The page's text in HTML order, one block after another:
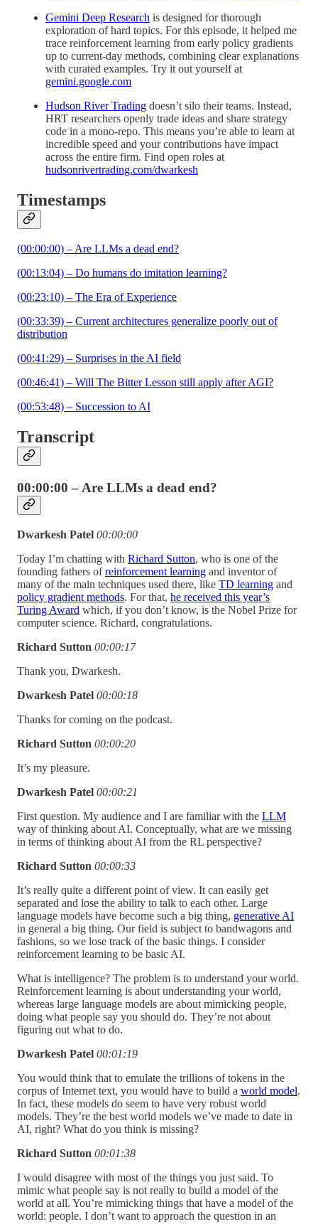
Gemini Deep Research is designed for thorough
exploration of hard topics. For this episode, it helped me
trace reinforcement learning from early policy gradients
up to current-day methods, combining clear explanations
with curated examples. Try it out yourself at
gemini.google.com
Hudson River Trading doesn’t silo their teams. Instead,
HRT researchers openly trade ideas and share strategy
code in a mono-repo. This means you’re able to learn at
incredible speed and your contributions have impact
across the entire firm. Find open roles at
hudsonrivertrading.com/dwarkesh
Timestamps
(00:00:00) – Are LLMs a dead end?
(00:13:04) – Do humans do imitation learning?
(00:23:10) – The Era of Experience
(00:33:39) – Current architectures generalize poorly out of
distribution
(00:41:29) – Surprises in the AI field
(00:46:41) – Will The Bitter Lesson still apply after AGI?
(00:53:48) – Succession to AI
Transcript
00:00:00 – Are LLMs a dead end?
Dwarkesh Patel 00:00:00
Today I’m chatting with Richard Sutton, who is one of the
founding fathers ofreinforcement learning and inventor of
many of the main techniques used there, like TD learning and
policy gradient methods. For that, he received this year’s
Turing Award which, if you don’t know, is the Nobel Prize for
computer science. Richard, congratulations.
Richard Sutton 00:00:17
Thank you, Dwarkesh.
Dwarkesh Patel 00:00:18
Thanks for coming on the podcast.
Richard Sutton 00:00:20
It’s my pleasure.
Dwarkesh Patel 00:00:21
First question. My audience and I are familiar with the LLM
way of thinking about AI. Conceptually, what are we missing
in terms of thinking about AI from the RL perspective?
Richard Sutton 00:00:33
It’s really quite a different point of view. It can easily get
separated and lose the ability to talk to each other. Large
language models have become such a big thing, generative AI
in general a big thing. Our field is subject to bandwagons and
fashions, so we lose track of the basic things. I consider
reinforcement learning to be basic AI.
What is intelligence? The problem is to understand your world.
Reinforcement learning is about understanding your world,
whereas large language models are about mimicking people,
doing what people say you should do. They’re not about
figuring out what to do.
Dwarkesh Patel 00:01:19
You would think that to emulate the trillions of tokens in the
corpus of Internet text, you would have to build a world model.
In fact, these models do seem to have very robust world
models. They’re the best world models we’ve made to date in
AI, right? What do you think is missing?
Richard Sutton 00:01:38
I would disagree with most of the things you just said. To
mimic what people say is not really to build a model of the
world at all. You’re mimicking things that have a model of the
world: people. I don’t want to approach the question in an